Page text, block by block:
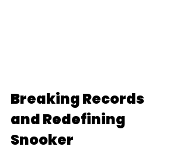
Breaking Records
and Redefining
Snooker